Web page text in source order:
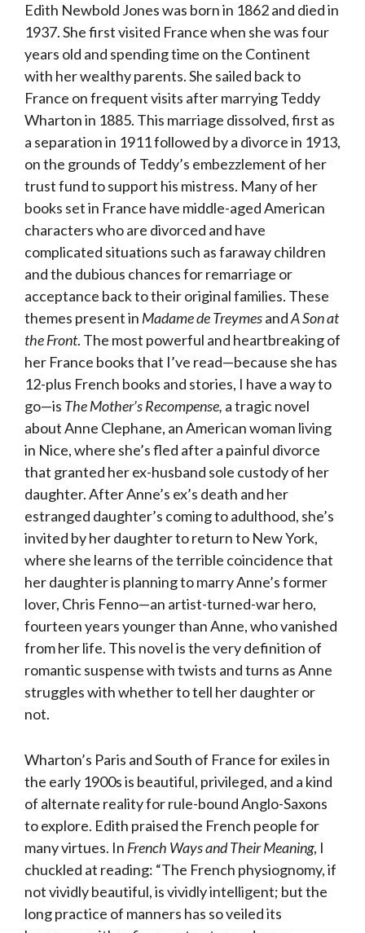
Edith Newbold Jones was born in 1862 and died in
1937. She first visited France when she was four
years old and spending time on the Continent
with her wealthy parents. She sailed back to
France on frequent visits after marrying Teddy
Wharton in 1885. This marriage dissolved, first as
a separation in 1911 followed by a divorce in 1913,
on the grounds of Teddy’s embezzlement of her
trust fund to support his mistress. Many of her
books set in France have middle-aged American
characters who are divorced and have
complicated situations such as faraway children
and the dubious chances for remarriage or
acceptance back to their original families. These
themes present in Madame de TreymesandA Son at
the Front. The most powerful and heartbreaking of
her France books that I’ve read—because she has
12-plus French books and stories, I have a way to
go—is The Mother’s Recompense, a tragic novel
about Anne Clephane, an American woman living
in Nice, where she’s fled after a painful divorce
that granted her ex-husband sole custody of her
daughter. After Anne’s ex’s death and her
estranged daughter’s coming to adulthood, she’s
invited by her daughter to return to New York,
where she learns of the terrible coincidence that
her daughter is planning to marry Anne’s former
lover, Chris Fenno—an artist-turned-war hero,
fourteen years younger than Anne, who vanished
from her life. This novel is the very definition of
romantic suspense with twists and turns as Anne
struggles with whether to tell her daughter or
not.
Wharton’s Paris and South of France for exiles in
the early 1900s is beautiful, privileged, and a kind
of alternate reality for rule-bound Anglo-Saxons
to explore. Edith praised the French people for
many virtues. In French Ways and Their Meaning, I
chuckled at reading: “The French physiognomy, if
not vividly beautiful, is vividly intelligent; but the
long practice of manners has so veiled its